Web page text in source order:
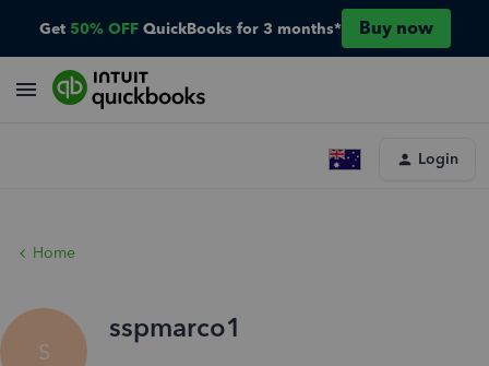
Get 50% OFF QuickBooks for 3 months* Buy now
Login
Home
S
sspmarco1